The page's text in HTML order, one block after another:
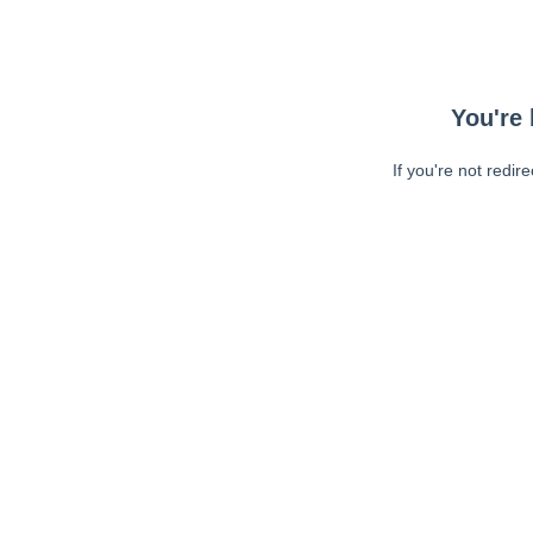
You're
If you're not